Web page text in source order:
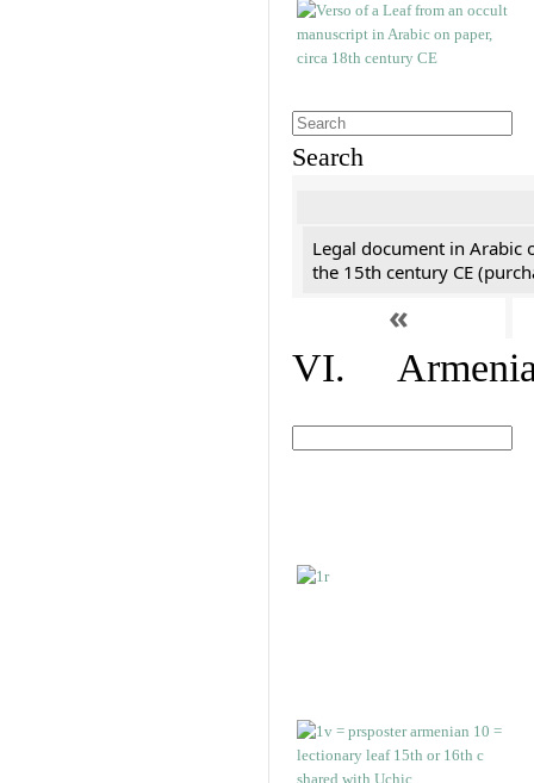
Search
Legal document in Arabic
the 15th century CE
«
VI.